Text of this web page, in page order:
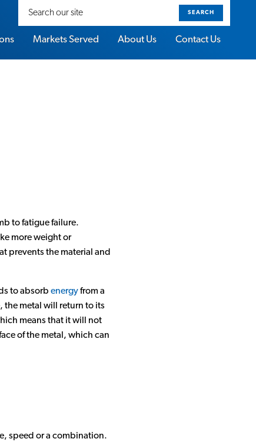
Search
Markets Served About Us
About Sorbothane Video Gallery
Sorbothane Products Video Gallery
Contact Us
to fatigue failure.
more weight or
prevents the material and
to absorb energyfrom a
the metal will return to its
means that it will not
of the metal, which can
speed or a combination.